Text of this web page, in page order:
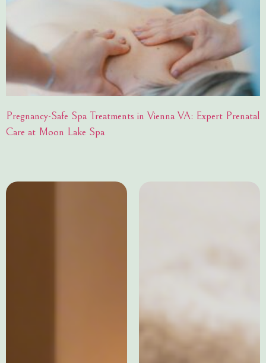
Pregnancy-Safe Spa Treatments in Vienna VA: Expert Prenatal
Care at Moon Lake Spa